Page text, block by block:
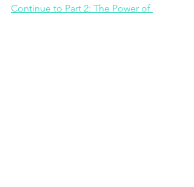
Continue to Part 2: The Power of